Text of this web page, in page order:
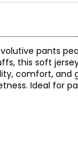
pants
this soft
comfort,
Ideal for